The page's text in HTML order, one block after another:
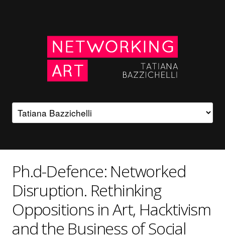
Ph.d-Defence: Networked
Disruption. Rethinking
Oppositions in Art, Hacktivism
and the Business of Social